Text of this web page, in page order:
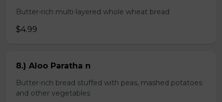
Butter-rich multi-layered whole wheat bread
$4.99
8.) Aloo Paratha n
Butter-rich bread stuffed with peas, mashed potatoes
and other vegetables